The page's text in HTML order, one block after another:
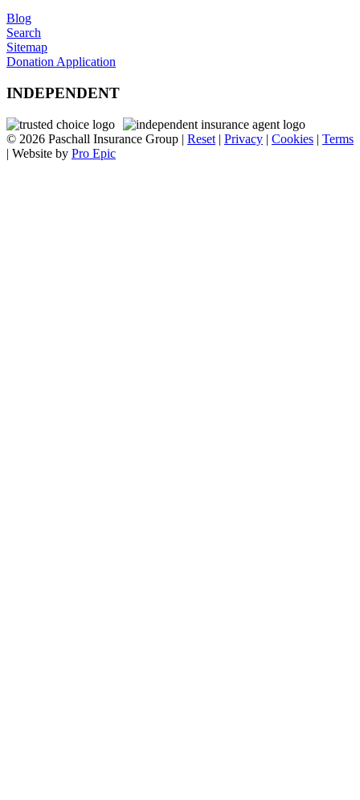
Blog
Search
Sitemap
Donation Application
INDEPENDENT
© 2026 Paschall Insurance Group | Reset | Privacy | Cookies | Terms
| Website by Pro Epic